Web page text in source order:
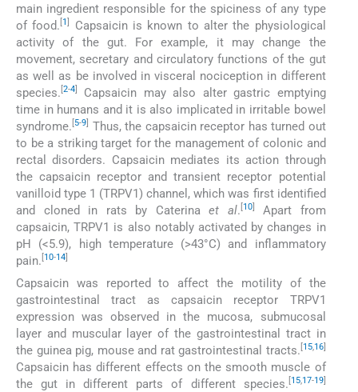
main ingredient responsible for the spiciness of any type
of food. 1
Capsaicin is known to alter the physiological
activity of the gut. For example, it may change the
movement, secretary and circulatory functions of the gut
as well as be involved in visceral nociception in different
species. 2-4
Capsaicin may also alter gastric emptying
time in humans and it is also implicated in irritable bowel
syndrome. 5-9
Thus, the capsaicin receptor has turned out
to be a striking target for the management of colonic and
rectal disorders. Capsaicin mediates its action through
the capsaicin receptor and transient receptor potential
vanilloid type 1 (TRPV1) channel, which was first identified
and cloned in rats by Caterinaet al. 10]
Apart from
capsaicin, TRPV1 is also notably activated by changes in
pH (<5.9), high temperature (>43°C) and inflammatory
pain. 10-14
Capsaicin was reported to affect the motility of the
gastrointestinal tract as capsaicin receptor TRPV1
expression was observed in the mucosa, submucosal
layer and muscular layer of the gastrointestinal tract in
the guinea pig, mouse and rat gastrointestinal tracts. 15,16]
Capsaicin has different effects on the smooth muscle of
the gut in different parts of different species. 15,17-19]